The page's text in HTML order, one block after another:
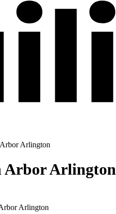
Arlington
Arbor Arlington